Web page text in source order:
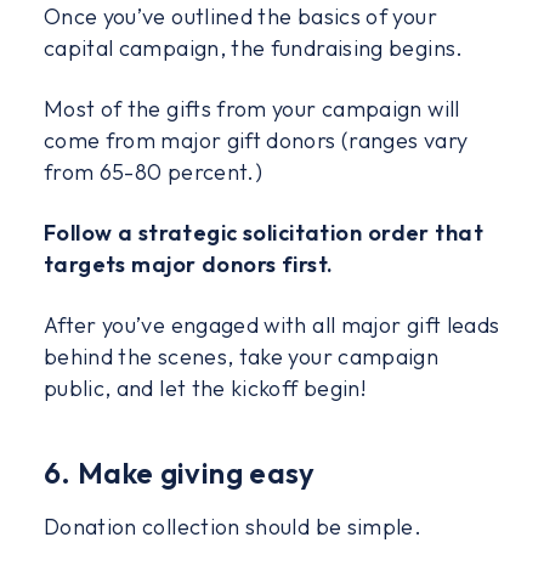
Once you’ve outlined the basics of your
capital campaign, the fundraising begins.
Most of the gifts from your campaign will
come from major gift donors (ranges vary
from 65-80 percent.)
Follow a strategic solicitation order that
targets major donors first.
After you’ve engaged with all major gift leads
behind the scenes, take your campaign
public, and let the kickoff begin!
6. Make giving easy
Donation collection should be simple.